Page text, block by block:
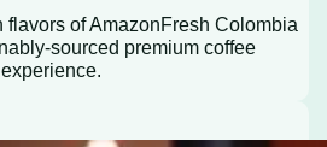
flavors of AmazonFresh Colombia
sourced premium coffee